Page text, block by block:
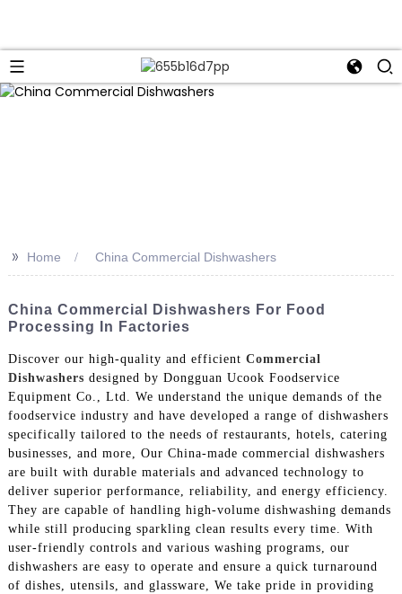
>> Home China Commercial Dishwashers
China Commercial Dishwashers For Food
Processing In Factories
Discover our high-quality and efficient Commercial
Dishwashers designed by Dongguan Ucook Foodservice
Equipment Co., Ltd. We understand the unique demands of the
foodservice industry and have developed a range of dishwashers
specifically tailored to the needs of restaurants, hotels, catering
businesses, and more, Our China-made commercial dishwashers
are built with durable materials and advanced technology to
deliver superior performance, reliability, and energy efficiency.
They are capable of handling high-volume dishwashing demands
while still producing sparkling clean results every time. With
user-friendly controls and various washing programs, our
dishwashers are easy to operate and ensure a quick turnaround
of dishes, utensils, and glassware, We take pride in providing